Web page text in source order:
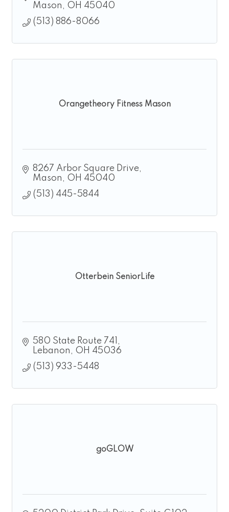
Mason
OH 45040
(513) 886-8066
Orangetheory Fitness Mason
8267 Arbor Square Drive
Mason
OH 45040
(513) 445-5844
Otterbein SeniorLife
580 State Route 741
Lebanon
OH 45036
(513) 933-5448
goGLOW